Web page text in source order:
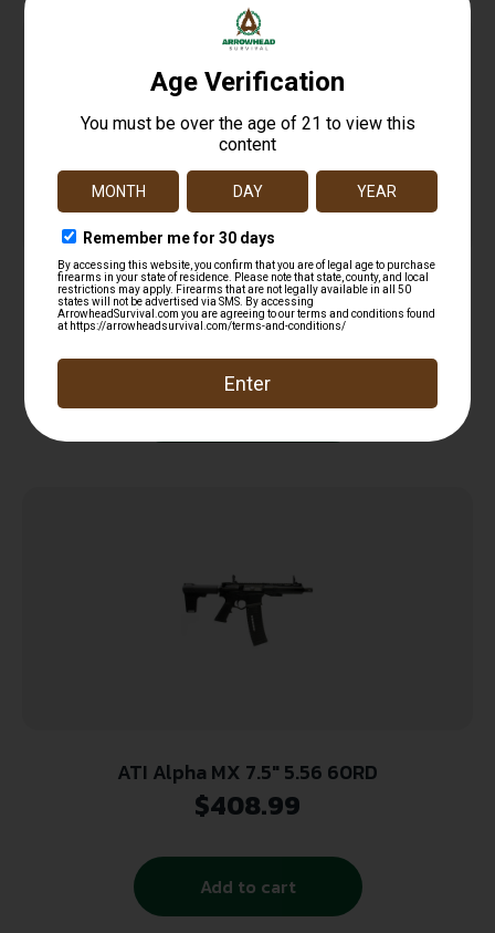
KelTec PLR22 Pistol 22 lr. 10.2 in. Black 10 rd.
$372.99
Add to cart
ATI Alpha MX 7.5″ 5.56 60RD
$408.99
Add to cart